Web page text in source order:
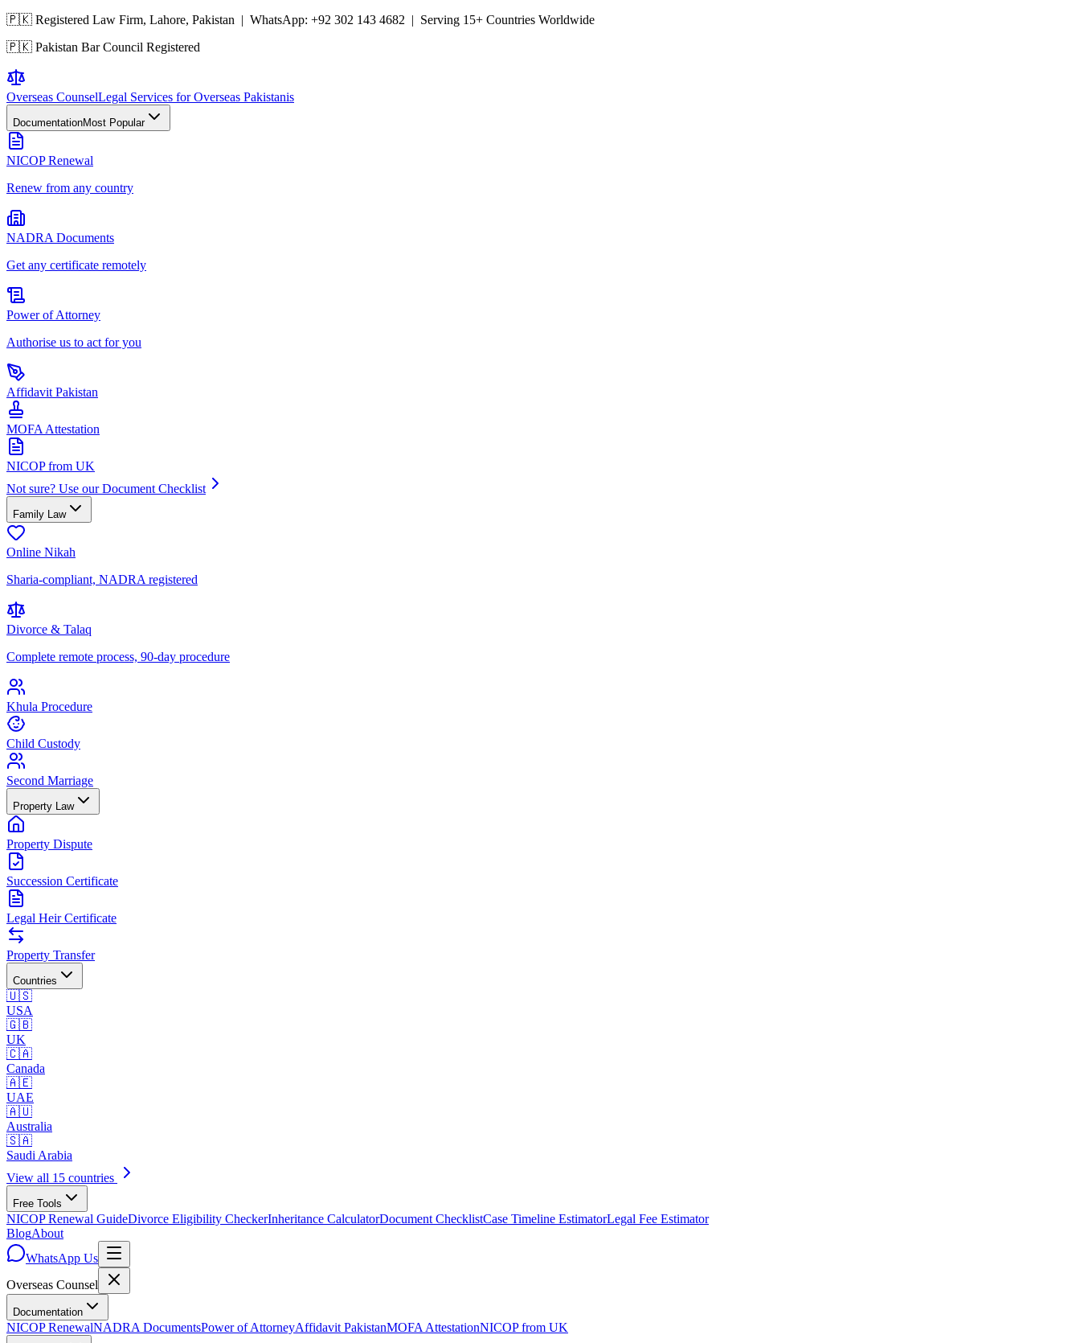
🇵🇰 Registered Law Firm, Lahore, Pakistan | WhatsApp: +92 302 143 4682 | Serving 15+ Countries Worldwide
🇵🇰 Pakistan Bar Council Registered
Overseas CounselLegal Services for Overseas Pakistanis
DocumentationMost Popular
NICOP Renewal
Renew from any country
NADRA Documents
Get any certificate remotely
Power of Attorney
Authorise us to act for you
Affidavit Pakistan
MOFA Attestation
NICOP from UK
Not sure? Use our Document Checklist
Family Law
Online Nikah
Sharia-compliant, NADRA registered
Divorce & Talaq
Complete remote process, 90-day procedure
Khula Procedure
Child Custody
Second Marriage
Property Law
Property Dispute
Succession Certificate
Legal Heir Certificate
Property Transfer
Countries
🇺🇸
USA
🇬🇧
UK
🇨🇦
Canada
🇦🇪
UAE
🇦🇺
Australia
🇸🇦
Saudi Arabia
View all 15 countries
Free Tools
NICOP Renewal GuideDivorce Eligibility CheckerInheritance CalculatorDocument ChecklistCase Timeline EstimatorLegal Fee Estimator
BlogAbout
WhatsApp Us
Overseas Counsel
Documentation
NICOP RenewalNADRA DocumentsPower of AttorneyAffidavit PakistanMOFA AttestationNICOP from UK